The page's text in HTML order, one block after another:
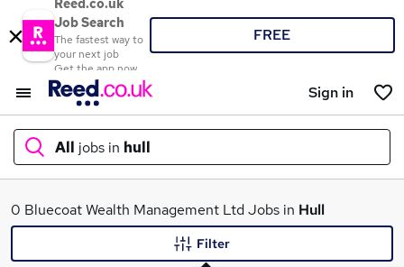
Reed.co.uk
Job Search
The fastest way to
your next job
Get the app now
FREE
Sign in
All jobs in hull
What
0 Bluecoat Wealth Management Ltd Jobs in Hull
Filter